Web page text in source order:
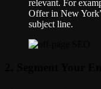
relevant. For
Offer in New
subject line.